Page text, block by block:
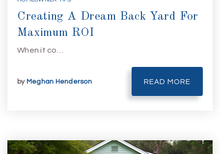
Creating A Dream Back Yard For
Maximum ROI
When it co…
by Meghan Henderson READ MORE